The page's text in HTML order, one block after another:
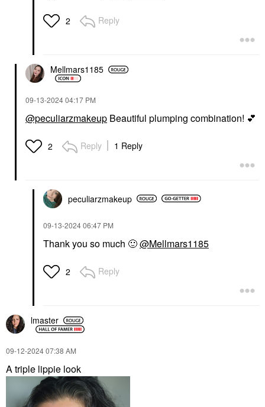
2 Reply
Mellmars1185
‎09-13-202404:17 PM
@peculiarzmakeup Beautiful plumping combination! 💕
2 Reply 1 Reply
peculiarzmakeup
‎09-13-202406:47 PM
Thank you so much 🙂@Mellmars1185
2 Reply
lmaster
‎09-12-202407:38 AM
A triple lippie look